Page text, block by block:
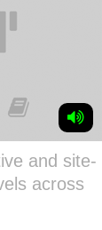
and site-
across